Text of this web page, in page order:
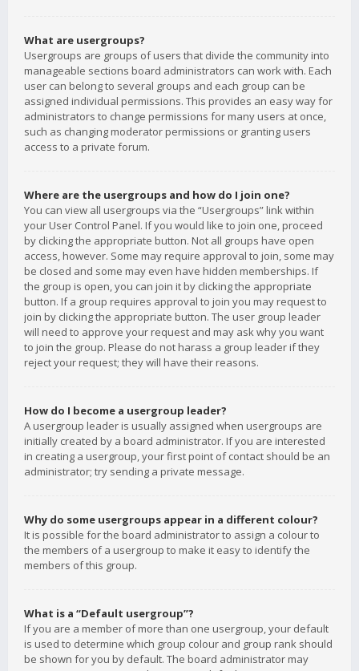
What are usergroups?
Usergroups are groups of users that divide the community into
manageable sections board administrators can work with. Each
user can belong to several groups and each group can be
assigned individual permissions. This provides an easy way for
administrators to change permissions for many users at once,
such as changing moderator permissions or granting users
access to a private forum.
Where are the usergroups and how do I join one?
You can view all usergroups via the “Usergroups” link within
your User Control Panel. If you would like to join one, proceed
by clicking the appropriate button. Not all groups have open
access, however. Some may require approval to join, some may
be closed and some may even have hidden memberships. If
the group is open, you can join it by clicking the appropriate
button. If a group requires approval to join you may request to
join by clicking the appropriate button. The user group leader
will need to approve your request and may ask why you want
to join the group. Please do not harass a group leader if they
reject your request; they will have their reasons.
How do I become a usergroup leader?
A usergroup leader is usually assigned when usergroups are
initially created by a board administrator. If you are interested
in creating a usergroup, your first point of contact should be an
administrator; try sending a private message.
Why do some usergroups appear in a different colour?
It is possible for the board administrator to assign a colour to
the members of a usergroup to make it easy to identify the
members of this group.
What is a “Default usergroup”?
If you are a member of more than one usergroup, your default
is used to determine which group colour and group rank should
be shown for you by default. The board administrator may